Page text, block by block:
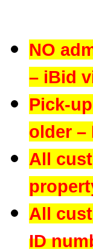
NO
– iBid
Pick-
older –
All
All
ID